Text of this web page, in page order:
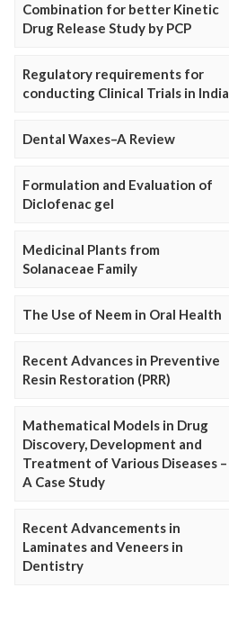
Combination for better Kinetic
Drug Release Study by PCP
Regulatory requirements for
conducting Clinical Trials in India
Dental Waxes–A Review
Formulation and Evaluation of
Diclofenac gel
Medicinal Plants from
Solanaceae Family
The Use of Neem in Oral Health
Recent Advances in Preventive
Resin Restoration (PRR)
Mathematical Models in Drug
Discovery, Development and
Treatment of Various Diseases –
A Case Study
Recent Advancements in
Laminates and Veneers in
Dentistry